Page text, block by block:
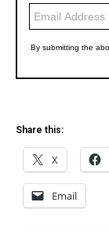
Share this:
X
Email